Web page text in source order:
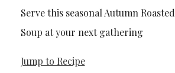
Serve this seasonal Autumn
Soup at your next gathering
Jump to Recipe